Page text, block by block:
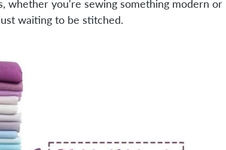
whether you're sewing something modern or
waiting to be stitched.